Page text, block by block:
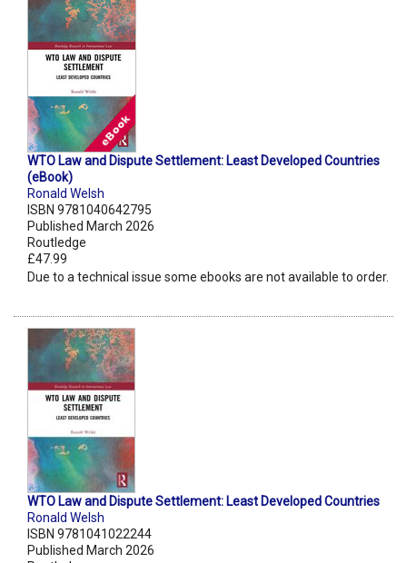
WTO Law and Dispute Settlement: Least Developed Countries
(eBook)
Ronald Welsh
ISBN 9781040642795
Published March 2026
Routledge
£47.99
Due to a technical issue some ebooks are not available to order.
WTO Law and Dispute Settlement: Least Developed Countries
Ronald Welsh
ISBN 9781041022244
Published March 2026